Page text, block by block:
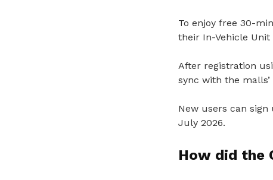
To enjoy free 30-
their In-Vehicle
After registration
sync with the
New users can
July 2026.
How did the